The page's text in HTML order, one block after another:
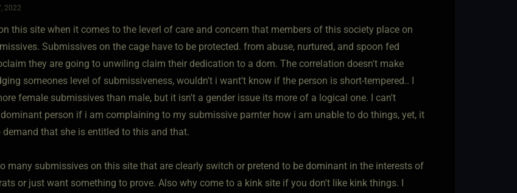
2022
this site when it comes to the leverl of care and concern that members of this society place on
Submissives on the cage have to be protected. from abuse, nurtured, and spoon fed
they are going to unwiling claim their dedication to a dom. The correlation doesn't make
someones level of submissiveness, wouldn't i want't know if the person is short-tempered.. I
female submissives than male, but it isn't a gender issue its more of a logical one. I can't
person if i am complaining to my submissive parnter how i am unable to do things, yet, it
that she is entitled to this and that.
many submissives on this site that are clearly switch or pretend to be dominant in the interests of
or just want something to prove. Also why come to a kink site if you don't like kink things. I